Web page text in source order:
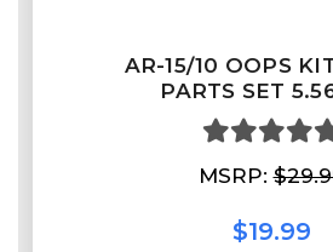
AR-15/10 OOPS
PARTS SET
MSRP:
$19.99